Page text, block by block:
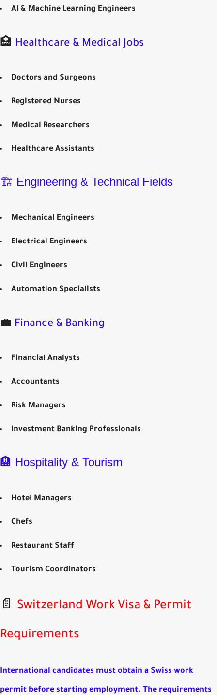
AI & Machine Learning Engineers
🏥 Healthcare & Medical Jobs
Doctors and Surgeons
Registered Nurses
Medical Researchers
Healthcare Assistants
🏗️ Engineering & Technical Fields
Mechanical Engineers
Electrical Engineers
Civil Engineers
Automation Specialists
💼 Finance & Banking
Financial Analysts
Accountants
Risk Managers
Investment Banking Professionals
🏨 Hospitality & Tourism
Hotel Managers
Chefs
Restaurant Staff
Tourism Coordinators
📄 Switzerland Work Visa & Permit
Requirements
International candidates must obtain a Swiss work
permit before starting employment. The requirements